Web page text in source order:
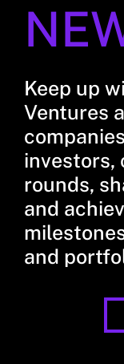
Keep up
Ventures
investors,
rounds,
and
and